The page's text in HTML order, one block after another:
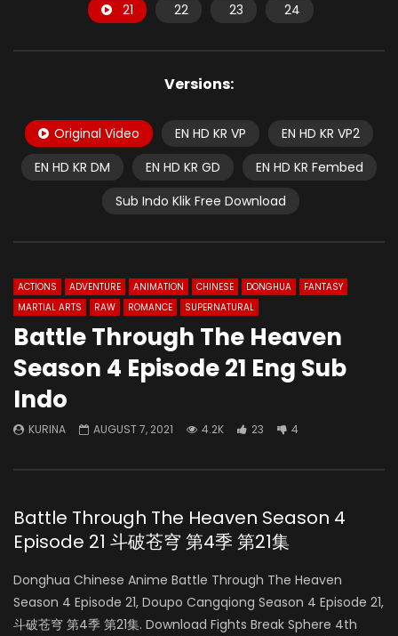
21
22 23 24
Versions:
Original Video EN HD KR VP
EN HD KR VP2
EN HD KR DM
EN HD KR GD
EN HD KR Fembed
Sub Indo Klik Free Download
ACTIONS ADVENTURE ANIMATION CHINESE DONGHUA
FANTASY
MARTIAL ARTS
RAW ROMANCE SUPERNATURAL
Battle Through The Heaven
Season 4 Episode 21 Eng Sub
Indo
KURINA AUGUST 7, 2021 4.2K 23 4
Battle Through The Heaven Season 4
Episode 21 斗破苍穹 第4季 第21集
Donghua Chinese Anime Battle Through The Heaven
Season 4 Episode 21, Doupo Cangqiong Season 4 Episode 21,
斗破苍穹 第4季 第21集. Download Fights Break Sphere 4th